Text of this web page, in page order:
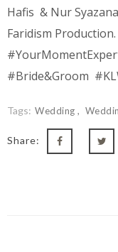
Hafis & Nur Syazana
Faridism
#Bride&Groom
Tags: Wedding
Share: